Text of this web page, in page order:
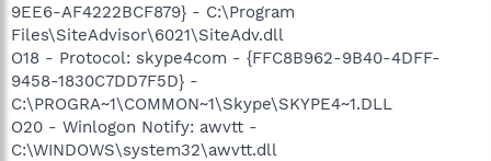
9EE6-AF4222BCF879} - C:\Program
Files\SiteAdvisor\6021\SiteAdv.dll
O18 - Protocol: skype4com - {FFC8B962-9B40-4DFF-
9458-1830C7DD7F5D} -
C:\PROGRA~1\COMMON~1\Skype\SKYPE4~1.DLL
O20 - Winlogon Notify: awvtt -
C:\WINDOWS\system32\awvtt.dll